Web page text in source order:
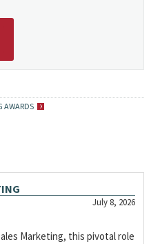
AWARDS
July 8, 2026
Marketing, this pivotal role